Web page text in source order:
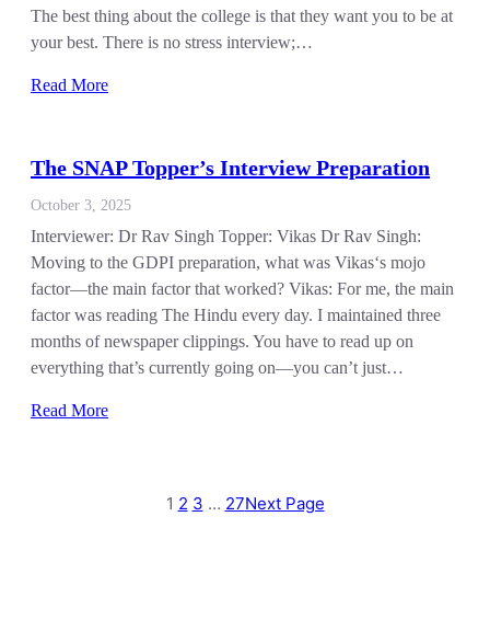
The best thing about the college is that they want you to be at
your best. There is no stress interview;…
Read More
The SNAP Topper’s Interview Preparation
October 3, 2025
Interviewer: Dr Rav Singh Topper: Vikas Dr Rav Singh:
Moving to the GDPI preparation, what was Vikas‘s mojo
factor—the main factor that worked? Vikas: For me, the main
factor was reading The Hindu every day. I maintained three
months of newspaper clippings. You have to read up on
everything that’s currently going on—you can’t just…
Read More
1 2 3 … 27Next Page